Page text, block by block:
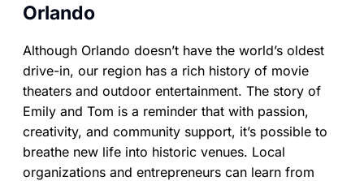
Orlando
Although Orlando doesn’t have the world’s oldest
drive-in, our region has a rich history of movie
theaters and outdoor entertainment. The story of
Emily and Tom is a reminder that with passion,
creativity, and community support, it’s possible to
breathe new life into historic venues. Local
organizations and entrepreneurs can learn from